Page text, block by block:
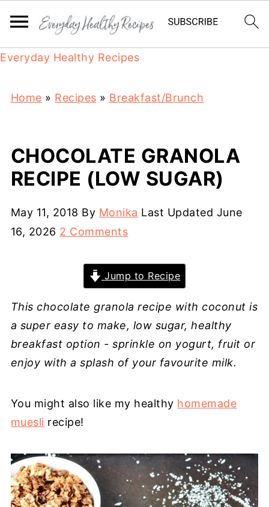
Everyday Healthy Recipes
Home » Recipes » Breakfast/Brunch
CHOCOLATE GRANOLA
RECIPE (LOW SUGAR)
May 11, 2018 By Monika Last Updated June
16, 2026 2 Comments
Jump to Recipe
This chocolate granola recipe with coconut is
a super easy to make, low sugar, healthy
breakfast option - sprinkle on yogurt, fruit or
enjoy with a splash of your favourite milk.
You might also like my healthy homemade
muesli recipe!